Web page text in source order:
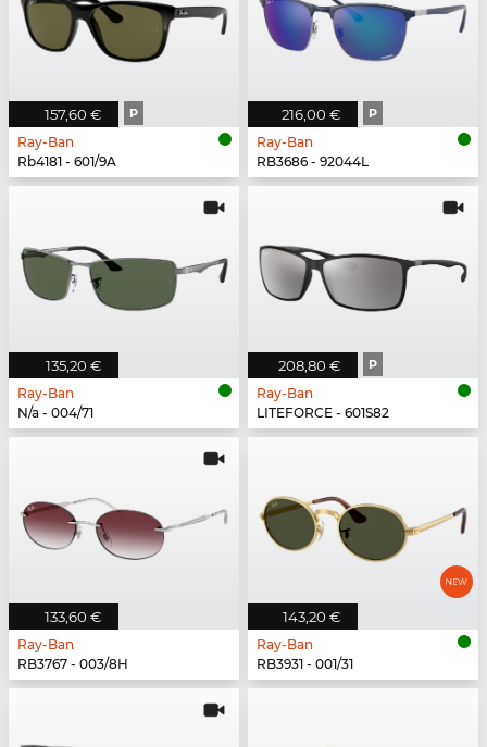
157,60 € P
Ray-Ban
Rb4181 - 601/9A
216,00 € P
Ray-Ban
RB3686 - 92044L
135,20 €
Ray-Ban
N/a - 004/71
208,80 € P
Ray-Ban
LITEFORCE - 601S82
133,60 €
Ray-Ban
RB3767 - 003/8H
143,20 €
Ray-Ban
RB3931 - 001/31